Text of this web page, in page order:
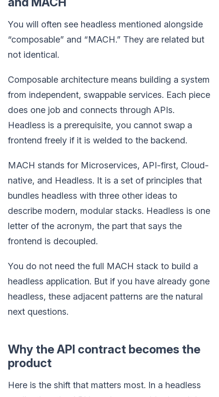
You will often see headless mentioned alongside
“composable” and “MACH.” They are related but
not identical.
Composable architecture means building a system
from independent, swappable services. Each piece
does one job and connects through APIs.
Headless is a prerequisite, you cannot swap a
frontend freely if it is welded to the backend.
MACH stands for Microservices, API-first, Cloud-
native, and Headless. It is a set of principles that
bundles headless with three other ideas to
describe modern, modular stacks. Headless is one
letter of the acronym, the part that says the
frontend is decoupled.
You do not need the full MACH stack to build a
headless application. But if you have already gone
headless, these adjacent patterns are the natural
next questions.
Why the API contract becomes the
product
Here is the shift that matters most. In a headless